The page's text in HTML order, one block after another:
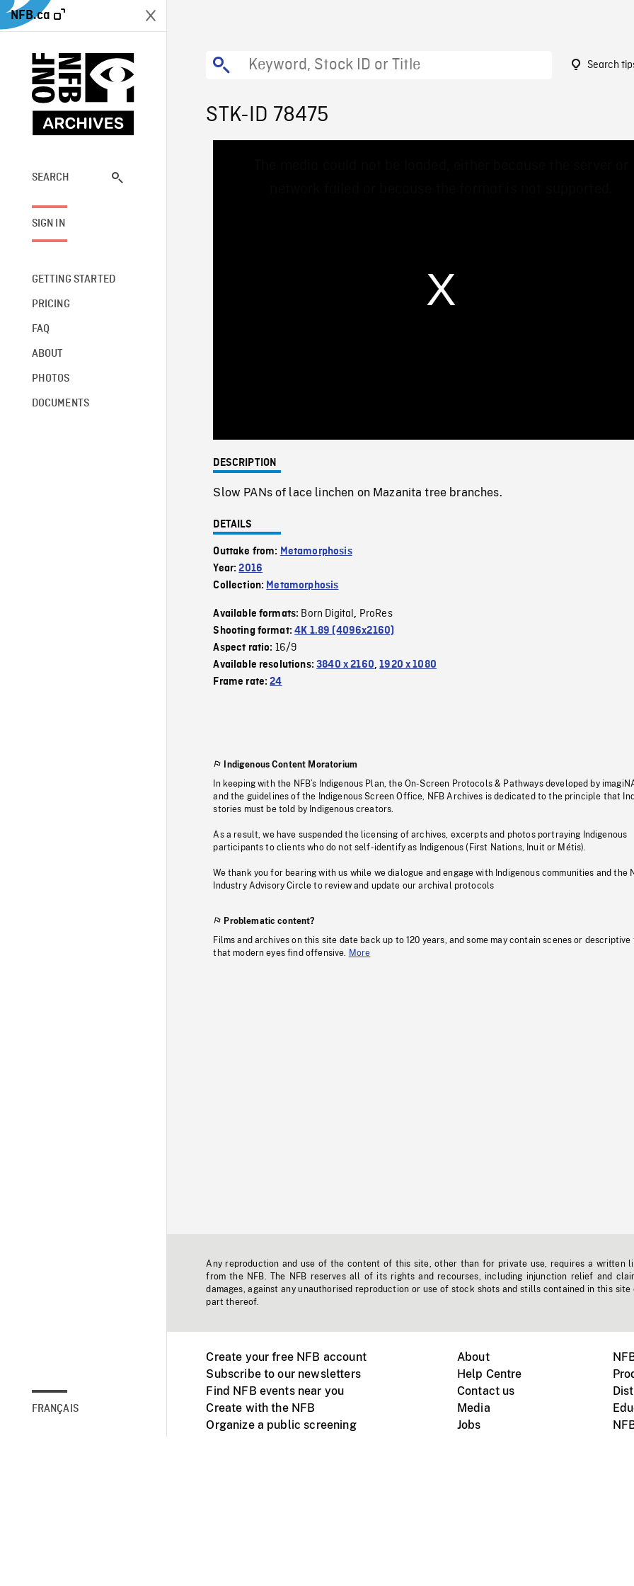
NFB.ca
SEARCH
SIGN IN
GETTING STARTED
PRICING
FAQ
ABOUT
PHOTOS
DOCUMENTS
FRANÇAIS
Search
STK-ID 78475
0%
DESCRIPTION
Slow PANs of lace linchen on Mazanita tree branches.
DETAILS
Outtake from: Metamorphosis
Year:2016
Collection: Metamorphosis
Available formats: Born Digital, ProRes
Shooting format:4K 1.89 (4096x2160)
Aspect ratio: 16/9
Available resolutions:3840 x 2160,1920 x 1080
Frame rate:24
Indigenous Content Moratorium
In keeping with the NFB’s Indigenous Plan, the On-Screen Protocols & Pathways developed by
and the guidelines of the Indigenous Screen Office, NFB Archives is dedicated to the principle that
stories must be told by Indigenous creators.
As a result, we have suspended the licensing of archives, excerpts and photos portraying Indigenous
participants to clients who do not self-identify as Indigenous (First Nations, Inuit or Métis).
We thank you for bearing with us while we dialogue and engage with Indigenous communities and the
Industry Advisory Circle to review and update our archival protocols
Problematic content?
Films and archives on this site date back up to 120 years, and some may contain scenes or descriptive
that modern eyes find offensive.
More
Any reproduction and use of the content of this site, other than for private use, requires a written
from the NFB. The NFB reserves all of its rights and recourses, including injunction relief and
damages, against any unauthorised reproduction or use of stock shots and stills contained in this site
part thereof.
Create your free NFB account
Subscribe to our newsletters
Find NFB events near you
Create with the NFB
Organize a public screening
About
Help Centre
Contact us
Media
Jobs